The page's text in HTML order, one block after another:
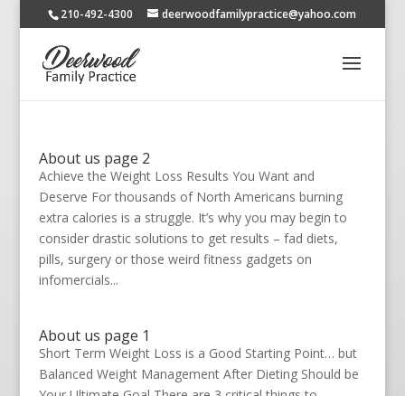
210-492-4300 deerwoodfamilypractice@yahoo.com
About us page 2
Achieve the Weight Loss Results You Want and
Deserve For thousands of North Americans burning
extra calories is a struggle. It’s why you may begin to
consider drastic solutions to get results – fad diets,
pills, surgery or those weird fitness gadgets on
infomercials...
About us page 1
Short Term Weight Loss is a Good Starting Point… but
Balanced Weight Management After Dieting Should be